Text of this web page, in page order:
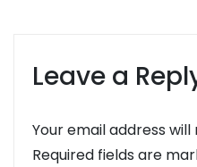
Leave a
Your email address
Required fields are